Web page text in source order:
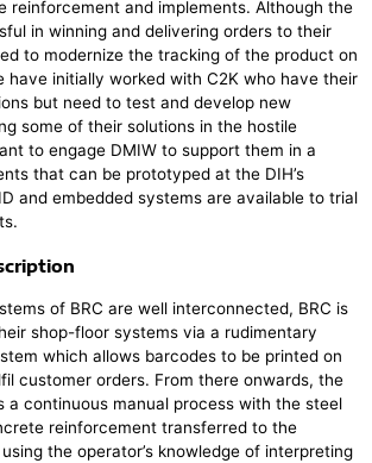
reinforcement and implements. Although the
in winning and delivering orders to their
to modernize the tracking of the product on
have initially worked with C2K who have their
but need to test and develop new
some of their solutions in the hostile
to engage DMIW to support them in a
that can be prototyped at the DIH’s
and embedded systems are available to trial
of BRC are well interconnected, BRC is
shop-floor systems via a rudimentary
which allows barcodes to be printed on
customer orders. From there onwards, the
a continuous manual process with the steel
reinforcement transferred to the
the operator’s knowledge of interpreting